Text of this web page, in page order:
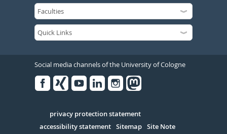
Social media channels of the University of Cologne
Serivce
privacy protection statement
accessibility statement Sitemap Site Note